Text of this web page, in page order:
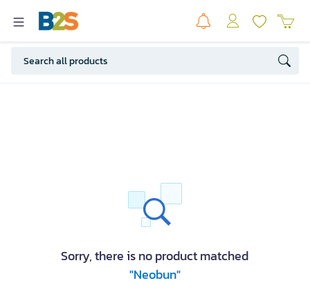
Sorry, there is no product matched
"Neobun"